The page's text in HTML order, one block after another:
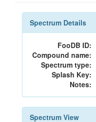
Spectrum Details
FooDB ID:
Compound name:
Spectrum type:
Splash Key:
Notes:
Spectrum View